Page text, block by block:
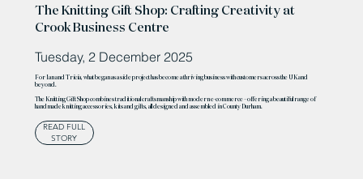
The Knitting Gift Shop: Crafting Creativity at
Crook Business Centre
Tuesday, 2 December 2025
For Ian and Tricia, what began as a side project has become a thriving business with customers across the UK and
beyond.
The Knitting Gift Shop combines traditional craftsmanship with modern e-commerce – offering a beautiful range of
handmade knitting accessories, kits and gifts, all designed and assembled in County Durham.
READ FULL
STORY